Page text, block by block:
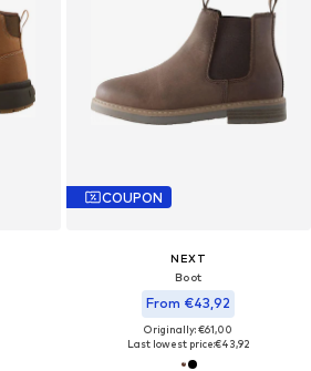
COUPON
NEXT
Boot
From €43,92
Originally: €61,00
Last lowest price:€43,92